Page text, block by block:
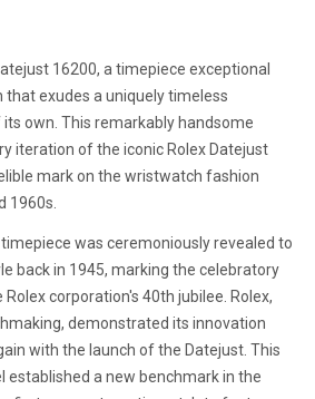
16200, a timepiece exceptional
exudes a uniquely timeless
own. This remarkably handsome
iteration of the iconic Rolex Datejust
mark on the wristwatch fashion
1960s.
was ceremoniously revealed to
back in 1945, marking the celebratory
corporation's 40th jubilee. Rolex,
demonstrated its innovation
with the launch of the Datejust. This
established a new benchmark in the